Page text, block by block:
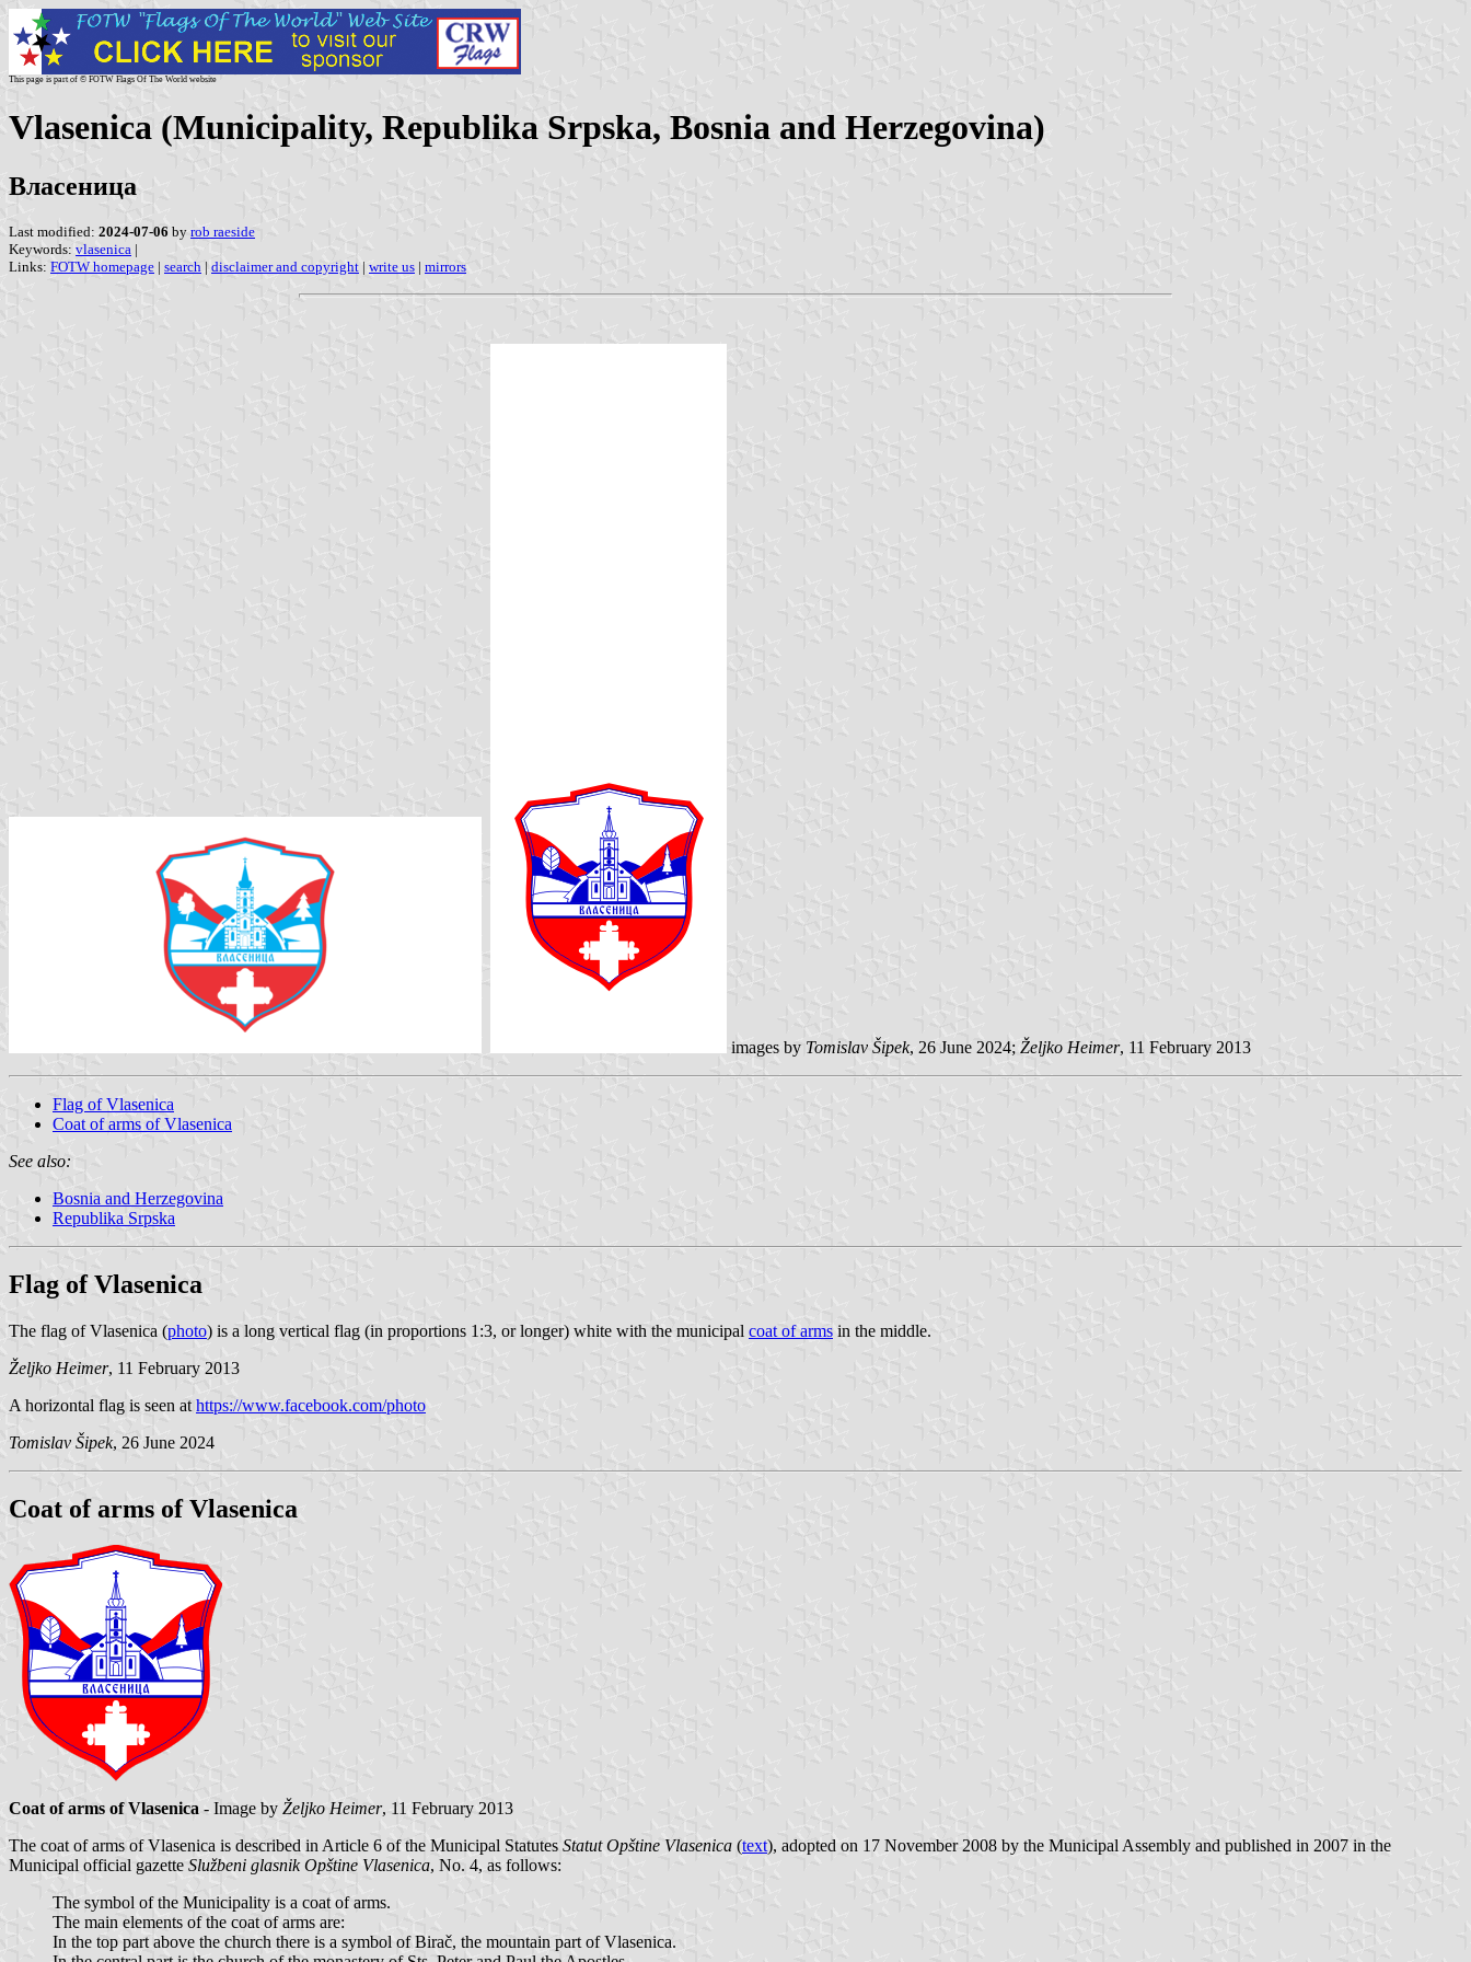
This page is part of © FOTW Flags Of The World website
Vlasenica (Municipality, Republika Srpska, Bosnia and Herzegovina)
Власеница
Last modified: 2024-07-06 by rob raeside
Keywords: vlasenica |
Links: FOTW homepage | search | disclaimer and copyright | write us | mirrors
images by Tomislav Šipek, 26 June 2024; Željko Heimer, 11 February 2013
Flag of Vlasenica
Coat of arms of Vlasenica
See also:
Bosnia and Herzegovina
Republika Srpska
Flag of Vlasenica
The flag of Vlasenica (photo) is a long vertical flag (in proportions 1:3, or longer) white with the municipal coat of arms in the middle.
Željko Heimer, 11 February 2013
A horizontal flag is seen at https://www.facebook.com/photo
Tomislav Šipek, 26 June 2024
Coat of arms of Vlasenica
Coat of arms of Vlasenica - Image by Željko Heimer, 11 February 2013
The coat of arms of Vlasenica is described in Article 6 of the Municipal Statutes Statut Opštine Vlasenica (text), adopted on 17 November 2008 by the Municipal Assembly and published in 2007 in the
Municipal official gazette Službeni glasnik Opštine Vlasenica, No. 4, as follows:
The symbol of the Municipality is a coat of arms.
The main elements of the coat of arms are:
In the top part above the church there is a symbol of Birač, the mountain part of Vlasenica.